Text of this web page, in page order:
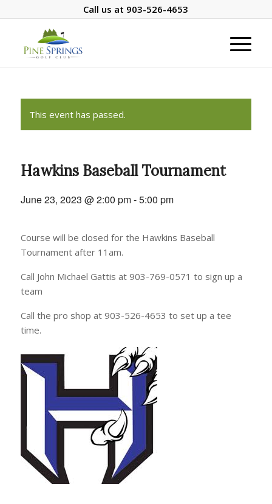
Call us at 903-526-4653
This event has passed.
Hawkins Baseball Tournament
June 23, 2023 @ 2:00 pm-5:00 pm
Course will be closed for the Hawkins Baseball
Tournament after 11am.
Call John Michael Gattis at 903-769-0571 to sign up a
team
Call the pro shop at 903-526-4653 to set up a tee
time.